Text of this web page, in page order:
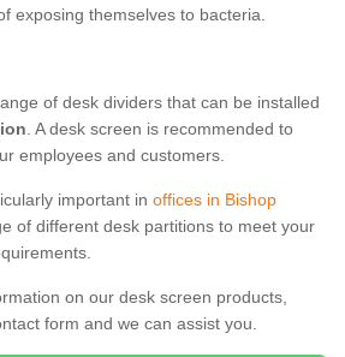
exposing themselves to bacteria.
of desk dividers that can be installed
. A desk screen is recommended to
employees and customers.
important in offices in Bishop
of different desk partitions to meet your
on our desk screen products,
form and we can assist you.